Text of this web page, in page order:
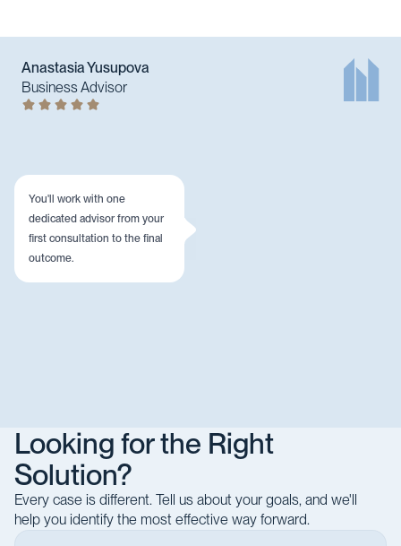
Looking for the Right
Solution?
Every case is different. Tell us about your goals, and we'll
help you identify the most effective way forward.
You'll work with one
dedicated advisor from your
first consultation to the final
outcome.
Anastasia Yusupova
Business Advisor